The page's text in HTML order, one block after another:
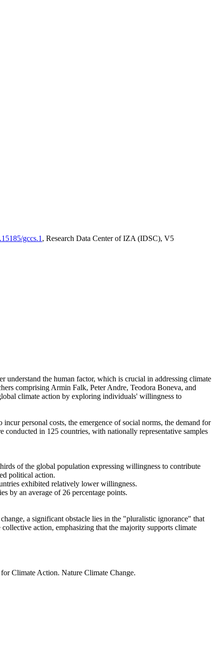
gccs.1 , Research Data Center of IZA (IDSC), V5
understand the human factor, which is crucial in addressing climate
comprising Armin Falk, Peter Andre, Teodora Boneva, and
climate action by exploring individuals' willingness to
personal costs, the emergence of social norms, the demand for
in 125 countries, with nationally representative samples
of the global population expressing willingness to contribute
political action.
exhibited relatively lower willingness.
by an average of 26 percentage points.
a significant obstacle lies in the "pluralistic ignorance" that
action, emphasizing that the majority supports climate
Climate Action. Nature Climate Change.